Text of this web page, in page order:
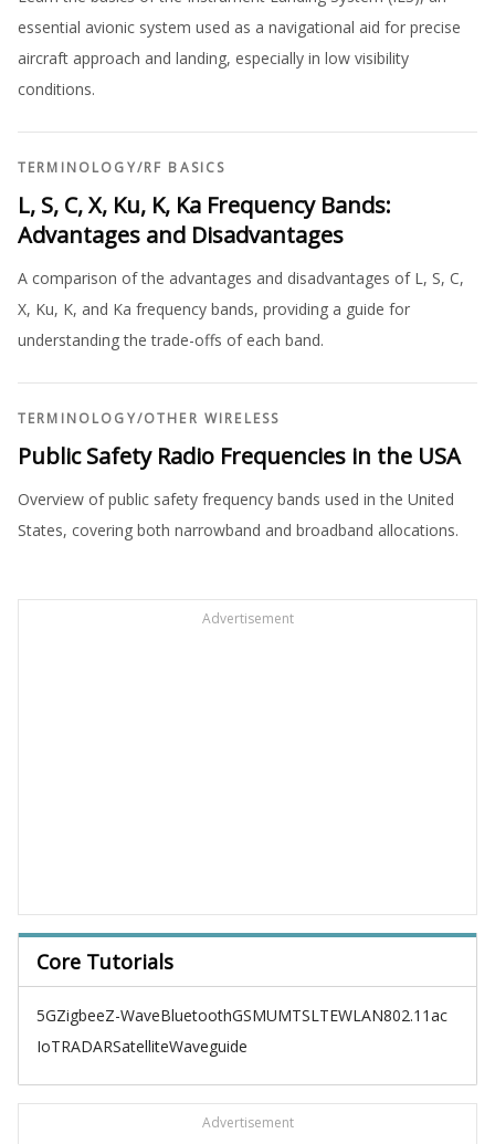
essential avionic system used as a navigational aid for precise
aircraft approach and landing, especially in low visibility
conditions.
TERMINOLOGY/RF BASICS
L, S, C, X, Ku, K, Ka Frequency Bands:
Advantages and Disadvantages
A comparison of the advantages and disadvantages of L, S, C,
X, Ku, K, and Ka frequency bands, providing a guide for
understanding the trade-offs of each band.
TERMINOLOGY/OTHER WIRELESS
Public Safety Radio Frequencies in the USA
Overview of public safety frequency bands used in the United
States, covering both narrowband and broadband allocations.
Advertisement
Core Tutorials
5GZigbeeZ-WaveBluetoothGSMUMTSLTEWLAN802.11ac
IoTRADARSatelliteWaveguide
Advertisement